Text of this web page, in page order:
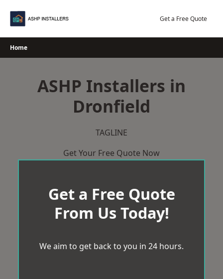
Get a Free Quote
Home
ASHP Installers in
Dronfield
TAGLINE
Get Your Free Quote Now
Get a Free Quote
From Us Today!
We aim to get back to you in 24 hours.